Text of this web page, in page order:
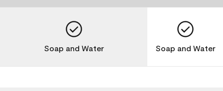
Soap and Water Soap and Water